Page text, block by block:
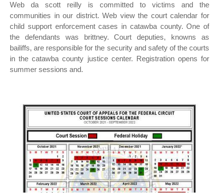
Web da scott reilly is committed to victims and the
communities in our district. Web view the court calendar for
child support enforcement cases in catawba county. One of
the defendants was brittney. Court deputies, knowns as
bailiffs, are responsible for the security and safety of the courts
in the catawba county justice center. Registration opens for
summer sessions and.